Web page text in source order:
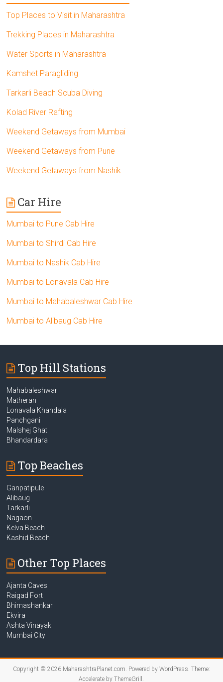
Top Places to Visit in Maharashtra
Trekking Places in Maharashtra
Water Sports in Maharashtra
Kamshet Paragliding
Tarkarli Beach Scuba Diving
Kolad River Rafting
Weekend Getaways from Mumbai
Weekend Getaways from Pune
Weekend Getaways from Nashik
Car Hire
Mumbai to Pune Cab Hire
Mumbai to Shirdi Cab Hire
Mumbai to Nashik Cab Hire
Mumbai to Lonavala Cab Hire
Mumbai to Mahabaleshwar Cab Hire
Mumbai to Alibaug Cab Hire
Top Hill Stations
Mahabaleshwar
Matheran
Lonavala Khandala
Panchgani
Malshej Ghat
Bhandardara
Top Beaches
Ganpatipule
Alibaug
Tarkarli
Nagaon
Kelva Beach
Kashid Beach
Other Top Places
Ajanta Caves
Raigad Fort
Bhimashankar
Ekvira
Ashta Vinayak
Mumbai City
Copyright © 2026 MaharashtraPlanet.com. Powered by WordPress. Theme:
Accelerate byThemeGrill .